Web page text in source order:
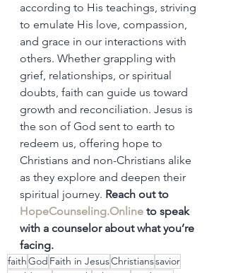
according to His teachings, striving
to emulate His love, compassion,
and grace in our interactions with
others. Whether grappling with
grief, relationships, or spiritual
doubts, faith can guide us toward
growth and reconciliation. Jesus is
the son of God sent to earth to
redeem us, offering hope to
Christians and non-Christians alike
as they explore and deepen their
spiritual journey. Reach out to
HopeCounseling.Online to speak
with a counselor about what you’re
facing.
faithGod Faith in JesusChristianssavior